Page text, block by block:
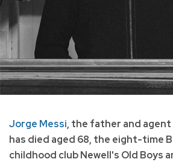
Jorge Messi, the father and
has died aged 68, the eight-time
childhood club Newell's Old Boys